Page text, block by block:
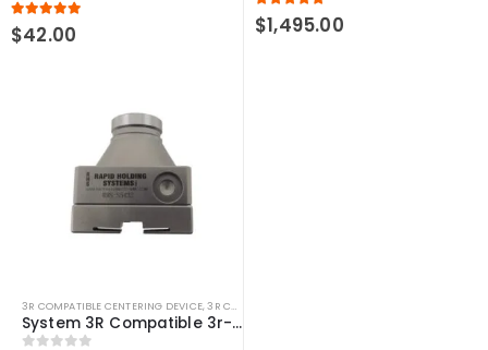
5.00out of 5
$42.00
5.00 out of 5
$1,495.00
3R COMPATIBLE CENTERING DEVICE,3R COMPATIBLE GAUGING DEVICES
System 3R Compatible 3r-656.1 Control Ruler Macro